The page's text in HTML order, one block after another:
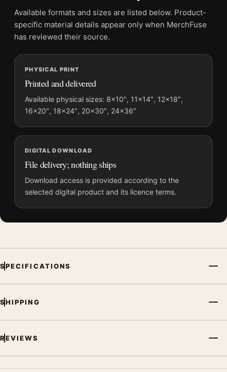
File provides a digital artwork file instead of a shipped product.
Screen and print colours can vary slightly because displays
and printing processes reproduce colour differently.
MerchFuse curator note
For Yayoi Kusama Midnight Pumpkin 1989 Tokyo Exhibition Art
Print, the portrait abstract and geometric art print and yellow,
purple, black palette create a clear focal point for living room
displays. Pair it with works from the same artist, movement, or
palette for a more coherent gallery wall.
Available formats and sizes are listed below. Product-
specific material details appear only when MerchFuse
has reviewed their source.
PHYSICAL PRINT
Printed and delivered
Available physical sizes: 8×10″, 11×14″, 12×18″,
16×20″, 18×24″, 20×30″, 24×36″
DIGITAL DOWNLOAD
File delivery; nothing ships
Download access is provided according to the
selected digital product and its licence terms.
SPECIFICATIONS
SHIPPING
REVIEWS